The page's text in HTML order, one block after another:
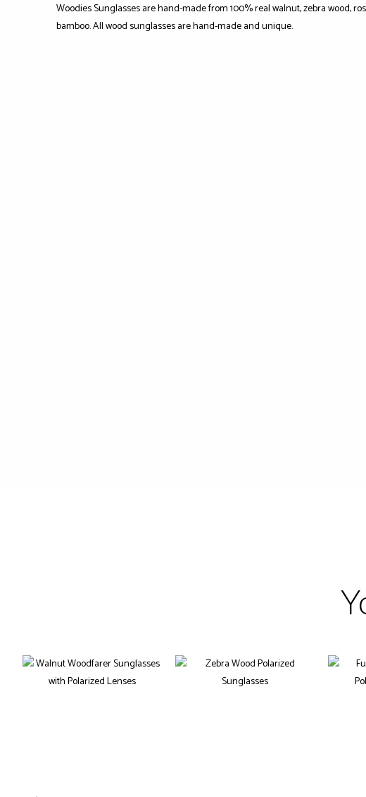
Woodies Sunglasses are hand-made from 100% real walnut, zebra wood,
bamboo. All wood sunglasses are hand-made and unique.